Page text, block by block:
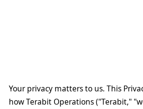
Your privacy matters to us. This
how Terabit Operations ("Terabit,"